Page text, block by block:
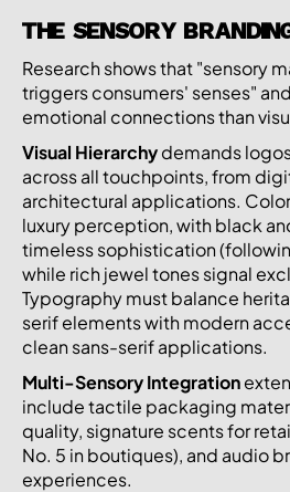
THE SENSORY
Research shows that "sensory
triggers consumers' senses"
emotional connections than
Visual Hierarchydemands
across all touchpoints, from
architectural applications.
luxury perception, with black
timeless sophistication
while rich jewel tones signal
Typography must balance
serif elements with modern
clean sans-serif applications.
Multi-Sensory Integration
include tactile packaging
quality, signature scents for
No. 5 in boutiques), and audio
experiences.